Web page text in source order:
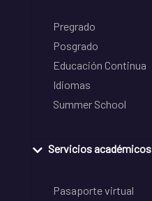
Pregrado
Posgrado
Educación Continua
Idiomas
Summer School
Servicios académicos
Pasaporte virtual